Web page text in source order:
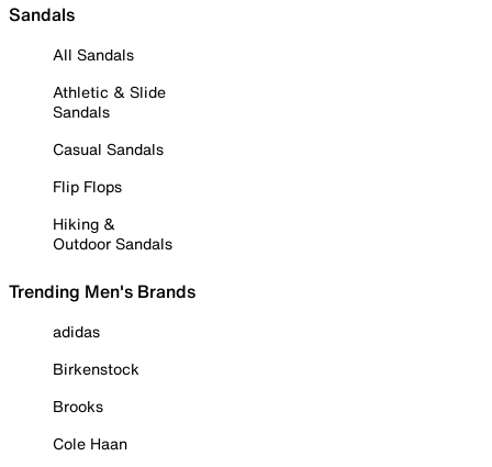
Sandals
All Sandals
Athletic & Slide
Sandals
Casual Sandals
Flip Flops
Hiking &
Outdoor Sandals
Trending Men's Brands
adidas
Birkenstock
Brooks
Cole Haan